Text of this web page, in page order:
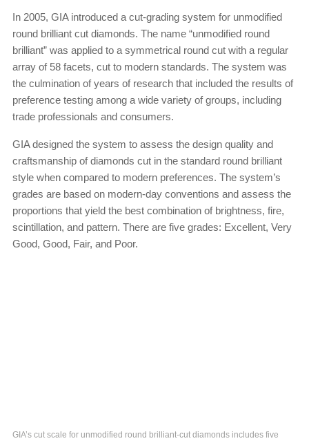
In 2005, GIA introduced a cut-grading system for unmodified
round brilliant cut diamonds. The name “unmodified round
brilliant” was applied to a symmetrical round cut with a regular
array of 58 facets, cut to modern standards. The system was
the culmination of years of research that included the results of
preference testing among a wide variety of groups, including
trade professionals and consumers.
GIA designed the system to assess the design quality and
craftsmanship of diamonds cut in the standard round brilliant
style when compared to modern preferences. The system’s
grades are based on modern-day conventions and assess the
proportions that yield the best combination of brightness, fire,
scintillation, and pattern. There are five grades: Excellent, Very
Good, Good, Fair, and Poor.
GIA’s cut scale for unmodified round brilliant-cut diamonds includes five